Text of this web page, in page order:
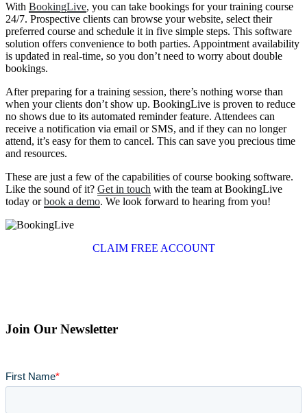
With BookingLive, you can take bookings for your training course
24/7. Prospective clients can browse your website, select their
preferred course and schedule it in five simple steps. This software
solution offers convenience to both parties. Appointment availability
is updated in real-time, so you don’t need to worry about double
bookings.
After preparing for a training session, there’s nothing worse than
when your clients don’t show up. BookingLive is proven to reduce
no shows due to its automated reminder feature. Attendees can
receive a notification via email or SMS, and if they can no longer
attend, it’s easy for them to cancel. This can save you precious time
and resources.
These are just a few of the capabilities of course booking software.
Like the sound of it? Get in touch with the team at BookingLive
today orbook a demo. We look forward to hearing from you!
CLAIM FREE ACCOUNT
Join Our Newsletter